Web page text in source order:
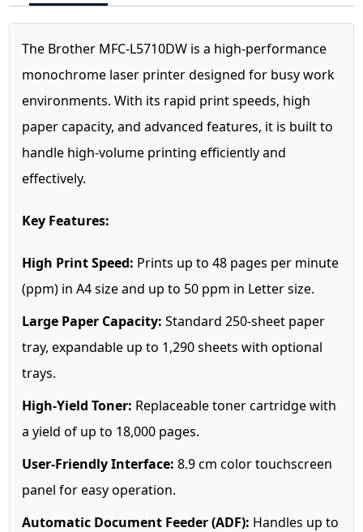
The Brother MFC-L5710DW is a high-performance
monochrome laser printer designed for busy work
environments. With its rapid print speeds, high
paper capacity, and advanced features, it is built to
handle high-volume printing efficiently and
effectively.
Key Features:
High Print Speed: Prints up to 48 pages per minute
(ppm) in A4 size and up to 50 ppm in Letter size.
Large Paper Capacity: Standard 250-sheet paper
tray, expandable up to 1,290 sheets with optional
trays.
High-Yield Toner: Replaceable toner cartridge with
a yield of up to 18,000 pages.
User-Friendly Interface: 8.9 cm color touchscreen
panel for easy operation.
Automatic Document Feeder (ADF): Handles up to